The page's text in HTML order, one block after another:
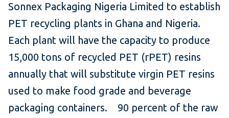
Sonnex Packaging Nigeria Limited to establish
PET recycling plants in Ghana and Nigeria.
Each plant will have the capacity to produce
15,000 tons of recycled PET (rPET) resins
annually that will substitute virgin PET resins
used to make food grade and beverage
packaging containers. 90 percent of the raw